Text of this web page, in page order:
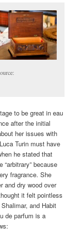
to be great in eau
after the initial
her issues with
Turin must have
he stated that
“arbitrary” because
fragrance. She
and dry wood over
it felt pointless
and Habit
de parfum is a